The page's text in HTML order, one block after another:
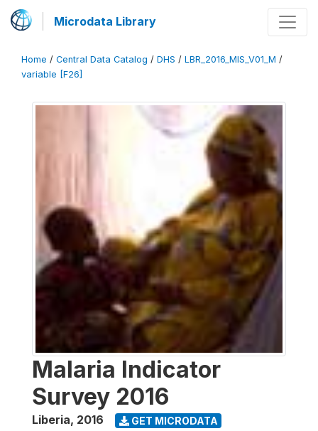
Microdata Library
Home / Central Data Catalog / DHS / LBR_2016_MIS_V01_M /
variable [F26]
Malaria Indicator
Survey 2016
Liberia, 2016 GET MICRODATA